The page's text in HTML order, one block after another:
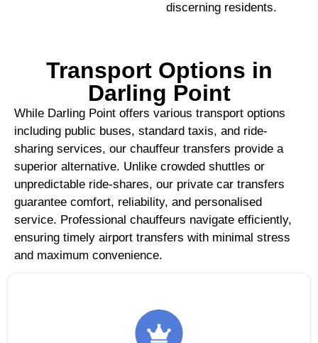
discerning residents.
Transport Options in
Darling Point
While Darling Point offers various transport options
including public buses, standard taxis, and ride-
sharing services, our chauffeur transfers provide a
superior alternative. Unlike crowded shuttles or
unpredictable ride-shares, our private car transfers
guarantee comfort, reliability, and personalised
service. Professional chauffeurs navigate efficiently,
ensuring timely airport transfers with minimal stress
and maximum convenience.